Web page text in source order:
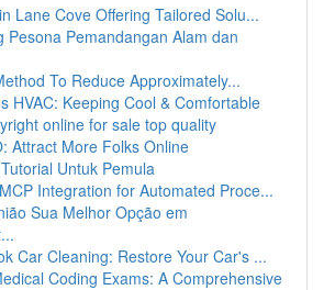
Lane Cove Offering Tailored Solu...
Pesona Pemandangan Alam dan
To Reduce Approximately...
HVAC: Keeping Cool & Comfortable
online for sale top quality
Attract More Folks Online
Untuk Pemula
Integration for Automated Proce...
Sua Melhor Opção em
Car Cleaning: Restore Your Car's ...
Coding Exams: A Comprehensive